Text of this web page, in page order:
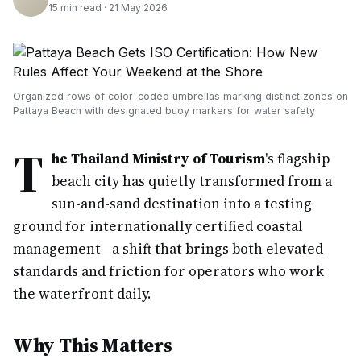
15 min read · 21 May 2026
Organized rows of color-coded umbrellas marking distinct zones on
Pattaya Beach with designated buoy markers for water safety
T he Thailand Ministry of Tourism's flagship
beach city has quietly transformed from a
sun-and-sand destination into a testing
ground for internationally certified coastal
management—a shift that brings both elevated
standards and friction for operators who work
the waterfront daily.
Why This Matters